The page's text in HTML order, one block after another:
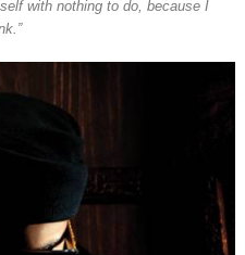
with nothing to do, because I